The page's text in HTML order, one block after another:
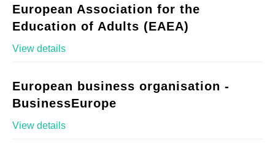
European Association for the
Education of Adults (EAEA)
View details
European business organisation -
BusinessEurope
View details